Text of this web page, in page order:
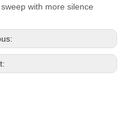
with more silence